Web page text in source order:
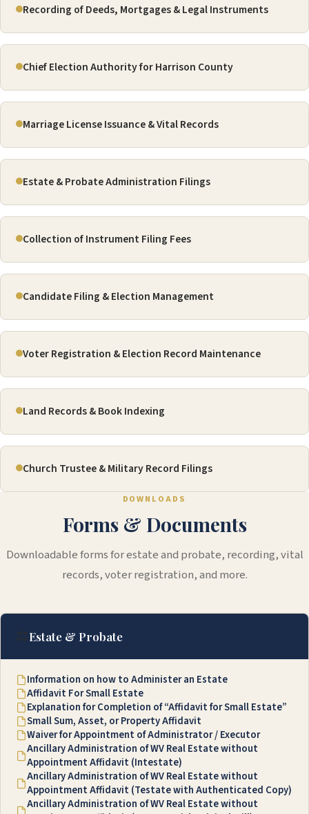
Recording of Deeds, Mortgages & Legal Instruments
Chief Election Authority for Harrison County
Marriage License Issuance & Vital Records
Estate & Probate Administration Filings
Collection of Instrument Filing Fees
Candidate Filing & Election Management
Voter Registration & Election Record Maintenance
Land Records & Book Indexing
Church Trustee & Military Record Filings
DOWNLOADS
Forms & Documents
Downloadable forms for estate and probate, recording, vital
records, voter registration, and more.
⚖️Estate & Probate
Information on how to Administer an Estate
Affidavit For Small Estate
Explanation for Completion of “Affidavit for Small Estate”
Small Sum, Asset, or Property Affidavit
Waiver for Appointment of Administrator / Executor
Ancillary Administration of WV Real Estate without
Appointment Affidavit (Intestate)
Ancillary Administration of WV Real Estate without
Appointment Affidavit (Testate with Authenticated Copy)
Ancillary Administration of WV Real Estate without